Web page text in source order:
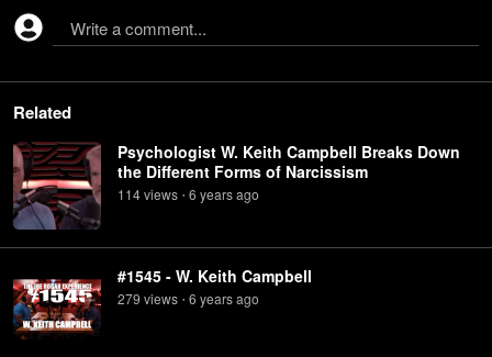
Write a comment...
Related
Psychologist W. Keith Campbell Breaks Down
the Different Forms of Narcissism
114views • 6 yearsago
#1545 - W. Keith Campbell
279 views • 6 yearsago